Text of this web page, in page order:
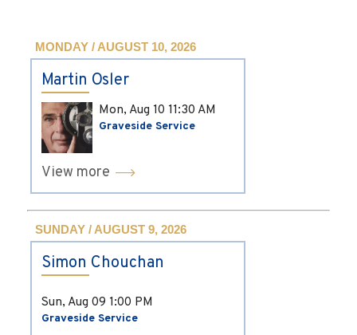
MONDAY / AUGUST 10, 2026
Martin Osler
Mon, Aug 10 11:30 AM
Graveside Service
View more
SUNDAY / AUGUST 9, 2026
Simon Chouchan
Sun, Aug 09 1:00 PM
Graveside Service